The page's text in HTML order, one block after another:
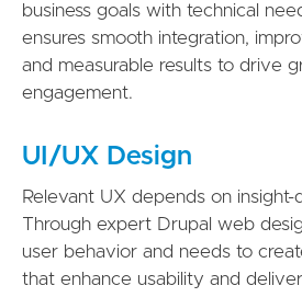
business goals with technical
ensures smooth integration,
and measurable results to drive
engagement.
UI/UX Design
Relevant UX depends on insight-
Through expert Drupal web
user behavior and needs to
that enhance usability and